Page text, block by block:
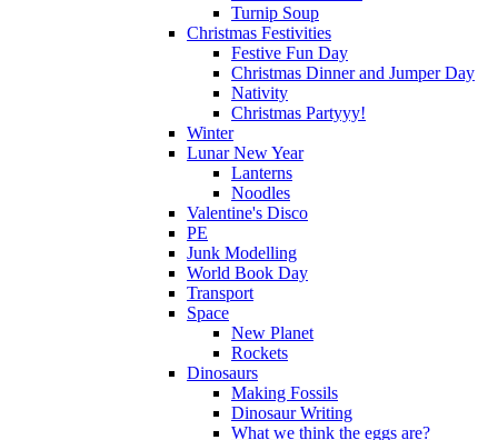
Turnip Soup
Christmas Festivities
Festive Fun Day
Christmas Dinner and Jumper Day
Nativity
Christmas Partyyy!
Winter
Lunar New Year
Lanterns
Noodles
Valentine's Disco
PE
Junk Modelling
World Book Day
Transport
Space
New Planet
Rockets
Dinosaurs
Making Fossils
Dinosaur Writing
What we think the eggs are?